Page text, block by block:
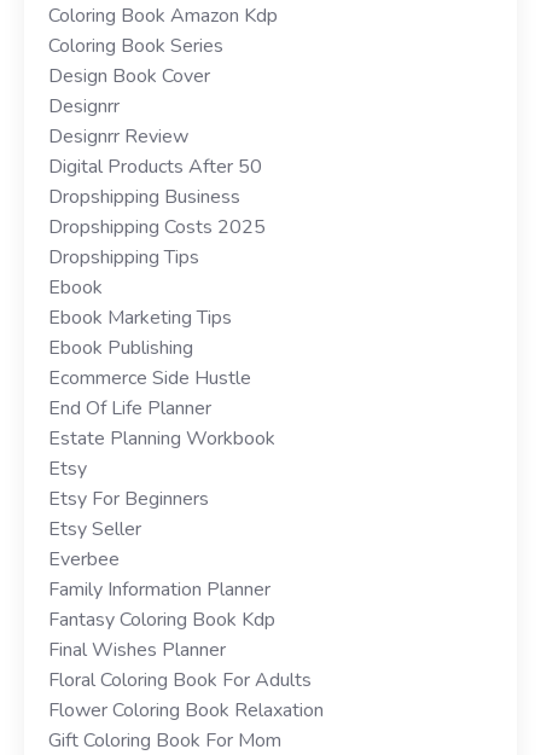
Coloring Book Amazon Kdp
Coloring Book Series
Design Book Cover
Designrr
Designrr Review
Digital Products After 50
Dropshipping Business
Dropshipping Costs 2025
Dropshipping Tips
Ebook
Ebook Marketing Tips
Ebook Publishing
Ecommerce Side Hustle
End Of Life Planner
Estate Planning Workbook
Etsy
Etsy For Beginners
Etsy Seller
Everbee
Family Information Planner
Fantasy Coloring Book Kdp
Final Wishes Planner
Floral Coloring Book For Adults
Flower Coloring Book Relaxation
Gift Coloring Book For Mom